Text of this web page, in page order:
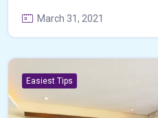
March 31, 2021
Easiest Tips